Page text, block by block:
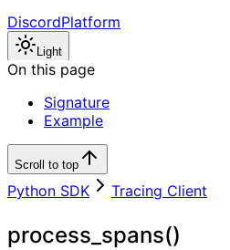
DiscordPlatform
Light
On this page
Signature
Example
Scroll to top
Python SDK Tracing Client
process_spans()